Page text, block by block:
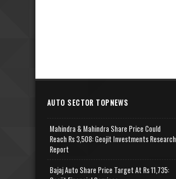
AUTO SECTOR TOPNEWS
Mahindra & Mahindra Share Price Could
Reach Rs 3,508: Geojit Investments Research
Report
Bajaj Auto Share Price Target At Rs 11,735: